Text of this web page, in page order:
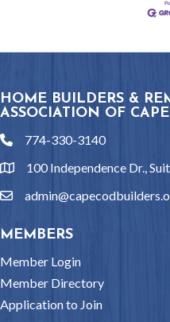
HOME BUILDERS &
ASSOCIATION OF
phone774-330-3140
location100 Independence Dr.,
email
MEMBERS
Member Login
Member Directory
Application to Join